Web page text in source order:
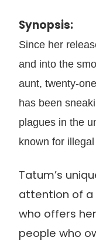
Synopsis:
Since her
and into the
aunt, twenty-
has been
plagues in the
known for
Tatum’s
attention of a
who offers
people who